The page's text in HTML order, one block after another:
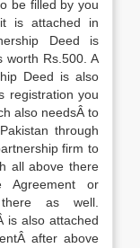
be filled by you
is attached in
Deed is
worth Rs.500. A
Deed is also
registration you
also needsÂ to
through
firm to
all above there
or
as well.
is also attached
after above